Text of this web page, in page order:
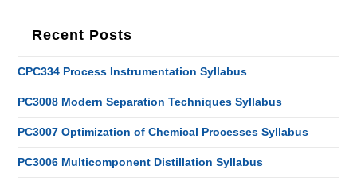
Recent Posts
CPC334 Process Instrumentation Syllabus
PC3008 Modern Separation Techniques Syllabus
PC3007 Optimization of Chemical Processes Syllabus
PC3006 Multicomponent Distillation Syllabus